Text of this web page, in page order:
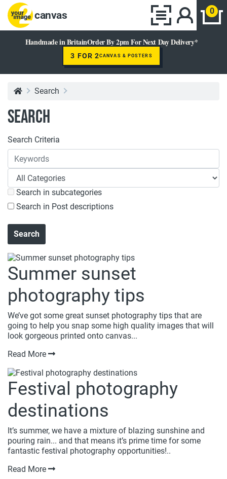
canvas 0
Handmade in BritainOrder By 2pm For Next Day Delivery*
3 FOR 2CANVAS & POSTERS
Search
Search
Search Criteria
Search in subcategories
Search in Post descriptions
Summer sunset
photography tips
We’ve got some great sunset photography tips that are
going to help you snap some high quality images that will
look gorgeous printed onto canvas...
Read More
Festival photography
destinations
It’s summer, we have a mixture of blazing sunshine and
pouring rain... and that means it’s prime time for some
fantastic festival photography opportunities!..
Read More